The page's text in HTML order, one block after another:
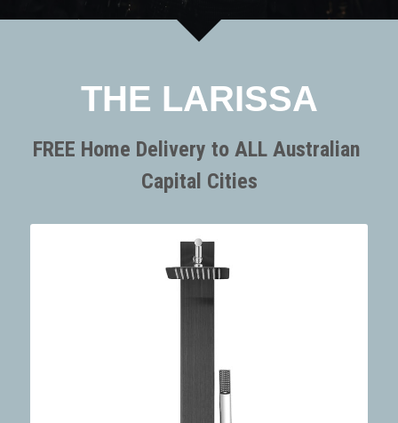
THE LARISSA
FREE Home Delivery to ALL Australian
Capital Cities